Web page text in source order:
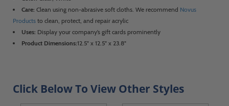
Care: Clean using non-abrasive soft cloths. We recommend Novus
Products to clean, protect, and repair acrylic
Uses: Display your company’s gift cards prominently
Product Dimensions:12.5" x 12.5" x 23.8"
Click Below To View Other Styles